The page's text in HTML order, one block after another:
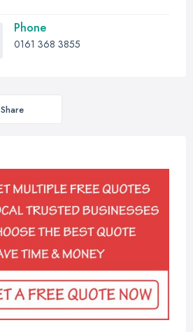
Phone
0161 368 3855
Share